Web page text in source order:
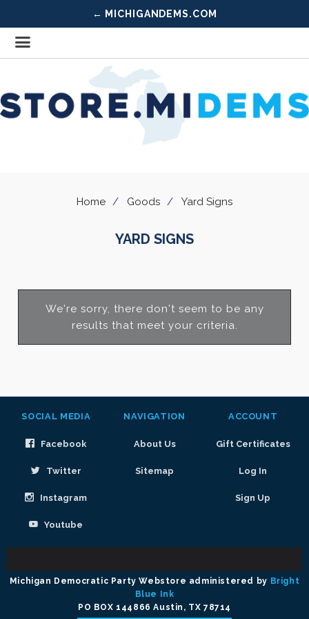
← MICHIGANDEMS.COM
Home Goods Yard Signs
YARD SIGNS
We're sorry, there don't seem to be any
results that meet your criteria.
SOCIAL MEDIA
Facebook
Twitter
Instagram
Youtube
NAVIGATION
About Us
Sitemap
ACCOUNT
Gift Certificates
Log In
Sign Up
Currency
Michigan Democratic Party Webstore administered by Bright
Blue Ink
PO BOX 144866 Austin, TX 78714